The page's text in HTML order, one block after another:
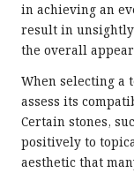
in achieving an
result in
the overall
When selecting a
assess its
Certain stones,
positively to
aesthetic that